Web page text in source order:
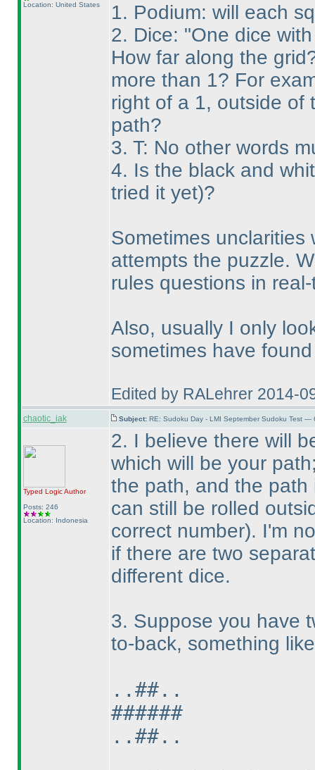
Location: United States
1. Podium: will each
2. Dice: "One dice
How far along the
more than 1? For
right of a 1, outside of
path?
3. T: No other words
4. Is the black and
tried it yet)?
Sometimes unclarities
attempts the puzzle.
rules questions in
Also, usually I only
sometimes have
Edited by RALehrer 2014-
chaotic_iak Subject: RE: Sudoku Day - LMI September Sudoku Test —
Typed LogicAuthor
Posts: 246
Location: Indonesia
2. I believe there will
which will be your
the path, and the
can still be rolled
correct number). I'm
if there are two
different dice.
3. Suppose you have
to-back, something
..##..
######
..##..